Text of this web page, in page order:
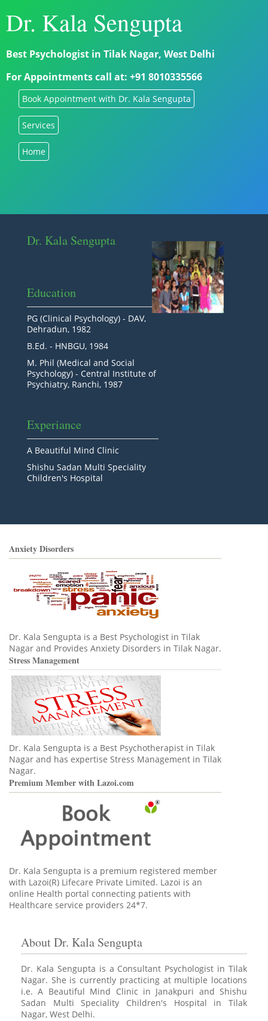
Dr. Kala Sengupta
Best Psychologist in Tilak Nagar, West Delhi
For Appointments call at: +91 8010335566
Book Appointment with Dr. Kala Sengupta
Services
Home
Dr. Kala Sengupta
Education
PG (Clinical Psychology) - DAV,
Dehradun, 1982
B.Ed. - HNBGU, 1984
M. Phil (Medical and Social
Psychology) - Central Institute of
Psychiatry, Ranchi, 1987
Experiance
A Beautiful Mind Clinic
Shishu Sadan Multi Speciality
Children's Hospital
Anxiety Disorders
Dr. Kala Sengupta is a Best Psychologist in Tilak
Nagar and Provides Anxiety Disorders in Tilak Nagar.
Stress Management
Dr. Kala Sengupta is a Best Psychotherapist in Tilak
Nagar and has expertise Stress Management in Tilak
Nagar.
Premium Member with Lazoi.com
Dr. Kala Sengupta is a premium registered member
with Lazoi(R) Lifecare Private Limited. Lazoi is an
online Health portal connecting patients with
Healthcare service providers 24*7.
About Dr. Kala Sengupta
Dr. Kala Sengupta is a Consultant Psychologist in Tilak
Nagar. She is currently practicing at multiple locations
i.e. A Beautiful Mind Clinic in Janakpuri and Shishu
Sadan Multi Speciality Children's Hospital in Tilak
Nagar, West Delhi.